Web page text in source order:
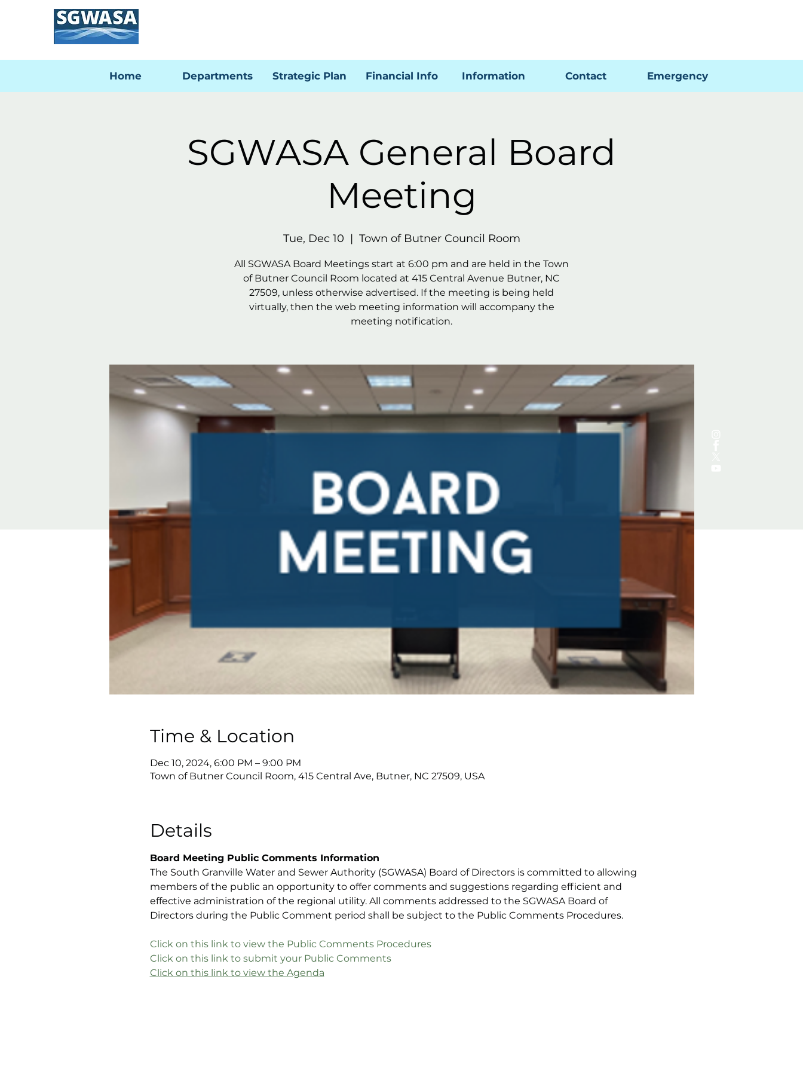
Home Departments Strategic Plan Financial Info Information Contact Emergency
SGWASA General Board
Meeting
Tue, Dec 10
  |
Town of Butner Council Room
All SGWASA Board Meetings start at 6:00 pm and are held in the Town
of Butner Council Room located at 415 Central Avenue Butner, NC
27509, unless otherwise advertised. If the meeting is being held
virtually, then the web meeting information will accompany the
meeting notification.
Time & Location
Dec 10, 2024, 6:00 PM – 9:00 PM
Town of Butner Council Room, 415 Central Ave, Butner, NC 27509, USA
Details
Board Meeting Public Comments Information
The South Granville Water and Sewer Authority (SGWASA) Board of Directors is committed to allowing
members of the public an opportunity to offer comments and suggestions regarding efficient and
effective administration of the regional utility. All comments addressed to the SGWASA Board of
Directors during the Public Comment period shall be subject to the Public Comments Procedures.
Click on this link to view the Public Comments Procedures
Click on this link to submit your Public Comments
Click on this link to view the Agenda